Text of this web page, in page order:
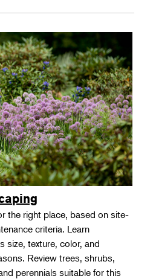
the right place, based on site-
criteria. Learn
size, texture, color, and
Review trees, shrubs,
perennials suitable for this